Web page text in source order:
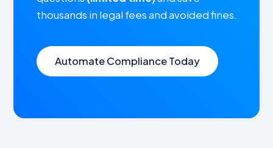
thousands in legal fees and avoided fines.
Automate Compliance Today